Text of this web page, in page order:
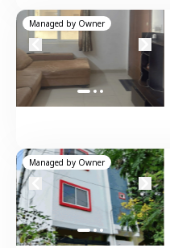
Managed by Owner
Managed by Owner